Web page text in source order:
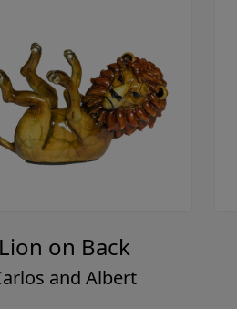
Lion on Back
and Albert